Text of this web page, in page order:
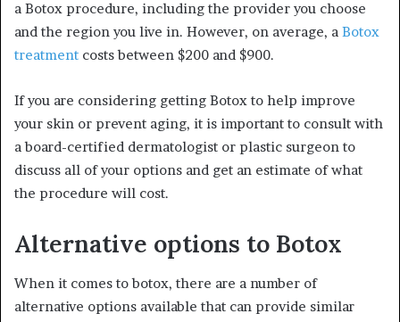
a Botox procedure, including the provider you choose
and the region you live in. However, on average, a Botox
treatment costs between $200 and $900.
If you are considering getting Botox to help improve
your skin or prevent aging, it is important to consult with
a board-certified dermatologist or plastic surgeon to
discuss all of your options and get an estimate of what
the procedure will cost.
Alternative options to Botox
When it comes to botox, there are a number of
alternative options available that can provide similar